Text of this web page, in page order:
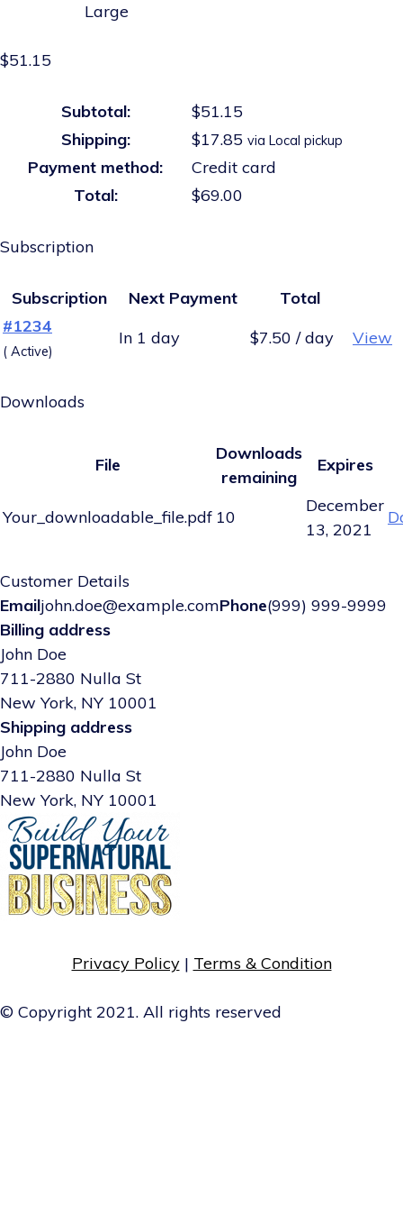
Large
$51.15
Subtotal:
$51.15
Shipping:
$17.85 via Local pickup
Payment method:
Credit card
Total:
$69.00
Subscription
Subscription Next Payment
Total
#1234
( Active)
In 1 day $7.50 / day View
Downloads
File
Downloads
remaining
Expires
Your_downloadable_file.pdf 10
December
13, 2021
Customer Details
Emailjohn.doe@example.comPhone(999) 999-9999
Billing address
John Doe
711-2880 Nulla St
New York, NY 10001
Shipping address
John Doe
711-2880 Nulla St
New York, NY 10001
Privacy Policy| Terms & Condition
© Copyright 2021. All rights reserved